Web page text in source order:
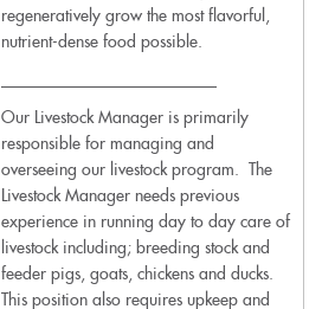
regeneratively grow the most flavorful,
nutrient-dense food possible.
Our Livestock Manager is primarily
responsible for managing and
overseeing our livestock program. The
Livestock Manager needs previous
experience in running day to day care of
livestock including; breeding stock and
feeder pigs, goats, chickens and ducks.
This position also requires upkeep and